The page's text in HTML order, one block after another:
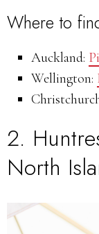
Where to
Auckland:
Wellington:
2.
North